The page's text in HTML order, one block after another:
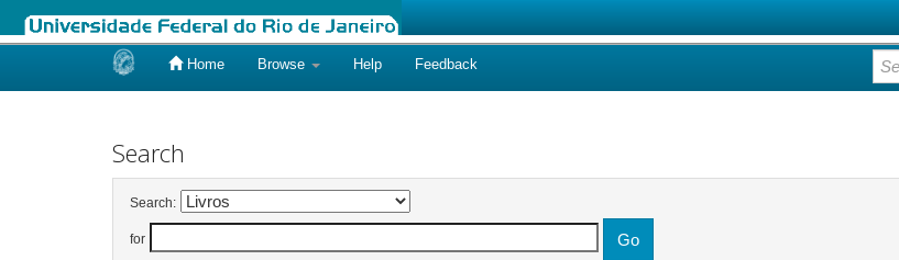
Home Browse Help Feedback
Search
Search:
for